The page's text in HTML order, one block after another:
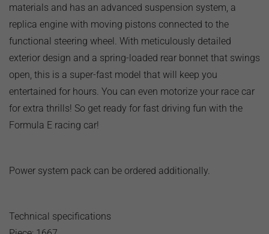
materials and has an advanced suspension system, a
replica engine with moving pistons connected to the
functional steering wheel. With meticulously detailed
exterior design and a spring-loaded rear bonnet that swings
open, this is a super-fast model that will keep you
entertained for hours. You can even motorize your race car
for extra thrills! So get ready for fast driving fun with the
Formula E racing car!
Power system pack can be ordered additionally.
Technical specifications